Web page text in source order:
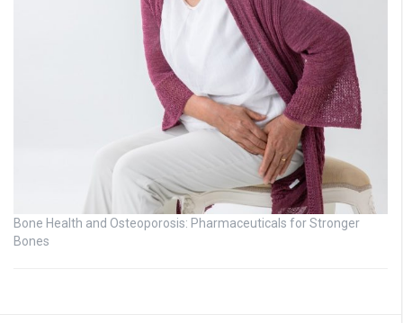
Bone Health and Osteoporosis: Pharmaceuticals for Stronger
Bones